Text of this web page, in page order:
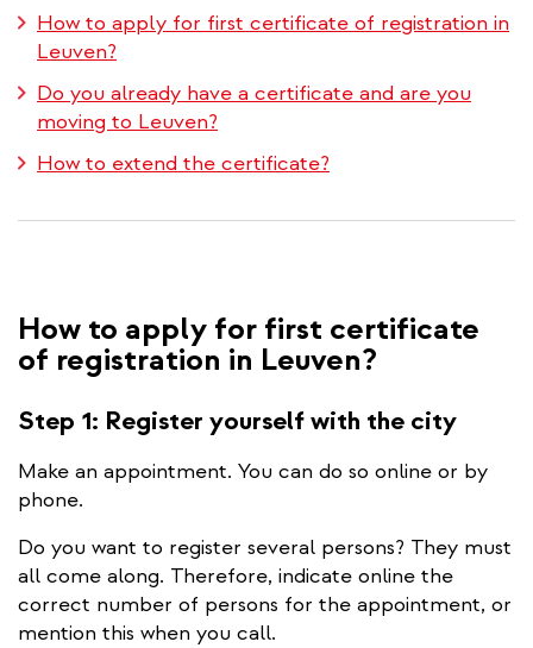
How to apply for first certificate of registration in
Leuven?
Do you already have a certificate and are you
moving to Leuven?
How to extend the certificate?
How to apply for first certificate
of registration in Leuven?
Step 1: Register yourself with the city
Make an appointment. You can do so online or by
phone.
Do you want to register several persons? They must
all come along. Therefore, indicate online the
correct number of persons for the appointment, or
mention this when you call.